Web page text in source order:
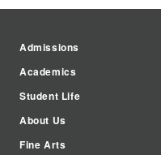
Admissions
Academics
Student Life
About Us
Fine Arts